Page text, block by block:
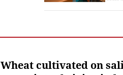
Wheat cultivated on